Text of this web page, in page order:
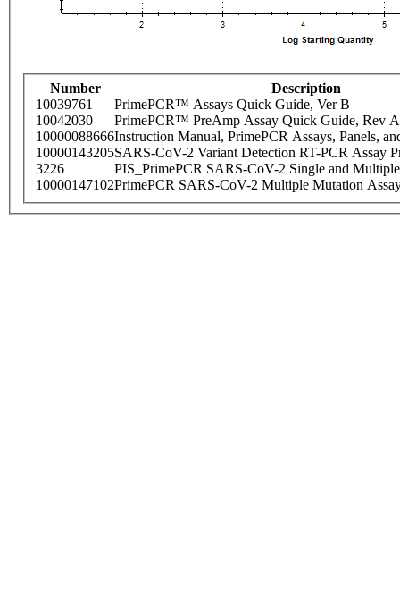
Number
Description
10039761
PrimePCR™ Assays Quick Guide, Ver B
10042030
PrimePCR™ PreAmp Assay Quick Guide, Rev A
10000088666Instruction Manual, PrimePCR Assays, Panels,
10000143205SARS-CoV-2 Variant Detection RT-PCR Assay
3226
PIS_PrimePCR SARS-CoV-2 Single and
10000147102PrimePCR SARS-CoV-2 Multiple Mutation